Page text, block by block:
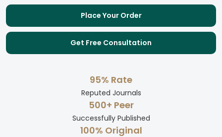
Place Your Order
Get Free Consultation
95% Rate
Reputed Journals
500+ Peer
Successfully Published
100% Original